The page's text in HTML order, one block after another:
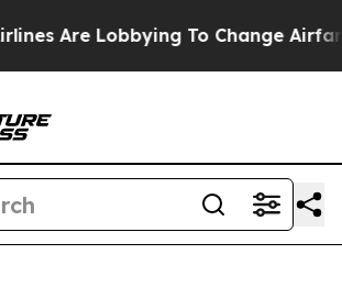
To Change Airfare Font